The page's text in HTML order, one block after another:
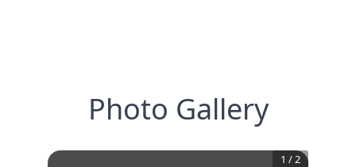
Photo Gallery
1 / 2